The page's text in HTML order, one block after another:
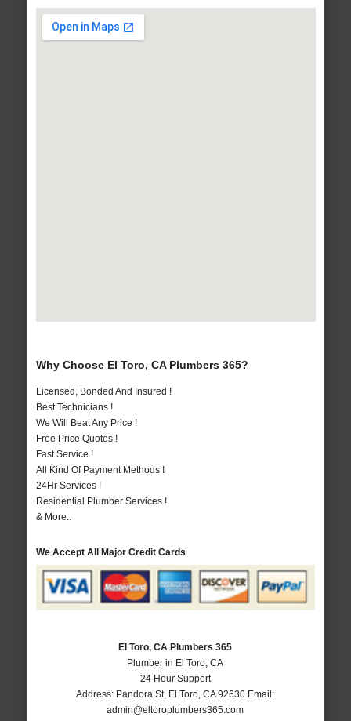
Why Choose El Toro, CA Plumbers 365?
Licensed, Bonded And Insured !
Best Technicians !
We Will Beat Any Price !
Free Price Quotes !
Fast Service !
All Kind Of Payment Methods !
24Hr Services !
Residential Plumber Services !
& More..
We Accept All Major Credit Cards
El Toro, CA Plumbers 365
Plumber in El Toro, CA
24 Hour Support
Address: Pandora St, El Toro ,CA 92630 Email:
admin@eltoroplumbers365.com